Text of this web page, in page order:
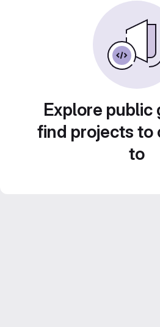
Explore public
find projects to
to